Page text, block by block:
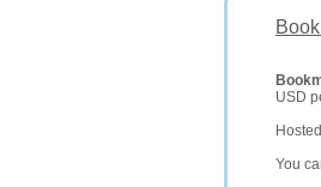
USD
You